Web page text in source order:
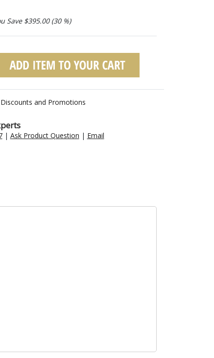
Save $395.00 (30 %)
and Promotions
| Ask Product Question | Email